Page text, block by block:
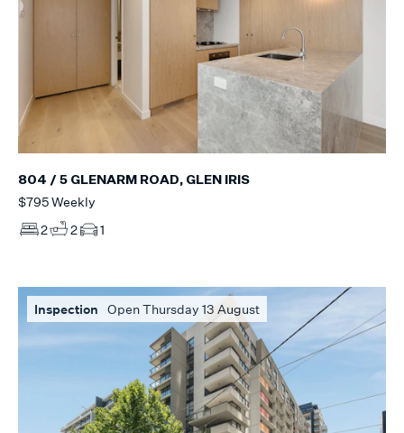
804 / 5 GLENARM ROAD, GLEN IRIS
$795 Weekly
2
2 1
Inspection Open Thursday 13 August